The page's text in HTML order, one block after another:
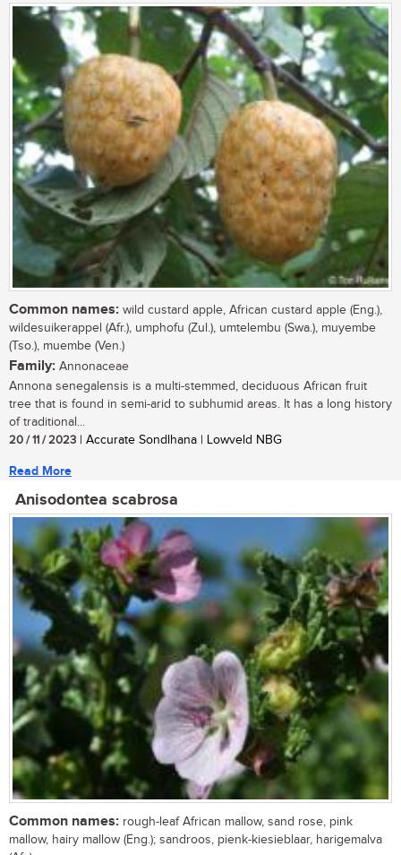
Common names: wild custard apple, African custard apple (Eng.),
wildesuikerappel (Afr.), umphofu (Zul.), umtelembu (Swa.), muyembe
(Tso.), muembe (Ven.)
Family: Annonaceae
Annona senegalensis is a multi-stemmed, deciduous African fruit
tree that is found in semi-arid to subhumid areas. It has a long history
of traditional...
20 / 11 / 2023 | Accurate Sondlhana | Lowveld NBG
Read More
Anisodontea scabrosa
Common names: rough-leaf African mallow, sand rose, pink
mallow, hairy mallow (Eng.); sandroos, pienk-kiesieblaar, harigemalva